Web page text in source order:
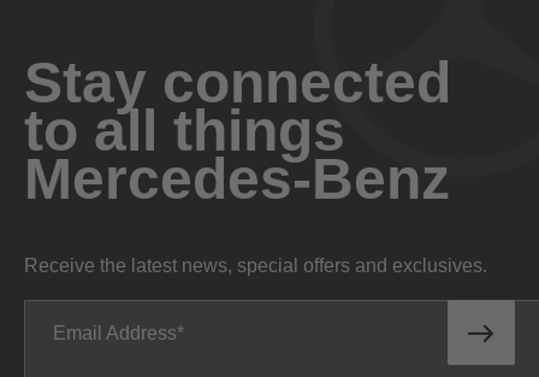
Stay connected
to all things
Mercedes-Benz
Receive the latest news, special offers and exclusives.
Email Address